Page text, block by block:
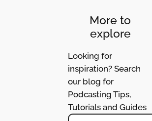
More to
explore
Looking for
inspiration? Search
our blog for
Podcasting Tips,
Tutorials and Guides